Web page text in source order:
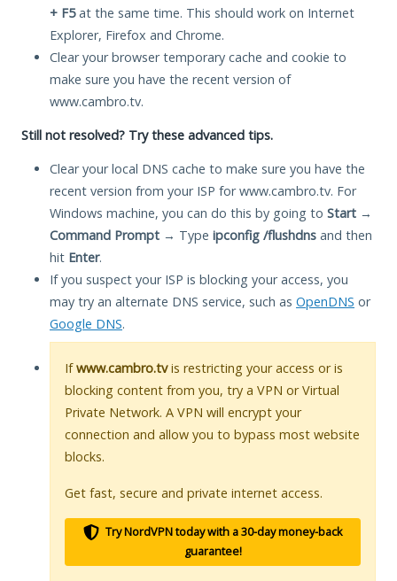
+ F5at the same time. This should work on Internet
Explorer, Firefox and Chrome.
Clear your browser temporary cache and cookie to
make sure you have the recent version of
www.cambro.tv.
Still not resolved? Try these advanced tips.
Clear your local DNS cache to make sure you have the
recent version from your ISP for www.cambro.tv. For
Windows machine, you can do this by going to Start →
Command Prompt → Type ipconfig /flushdns and then
hit Enter.
If you suspect your ISP is blocking your access, you
may try an alternate DNS service, such as OpenDNS or
Google DNS.
Ifwww.cambro.tvis restricting your access or is
blocking content from you, try a VPN or Virtual
Private Network. A VPN will encrypt your
connection and allow you to bypass most website
blocks.
Get fast, secure and private internet access.
Try NordVPN today with a 30-day money-back
guarantee!